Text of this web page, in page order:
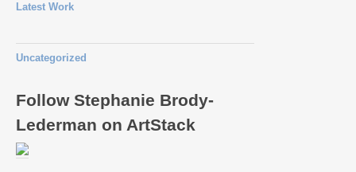
Latest Work
Uncategorized
Follow Stephanie Brody-
Lederman on ArtStack